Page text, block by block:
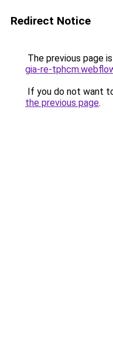
Redirect Notice
The previous page
gia-re-
If you do not want
the previous page.